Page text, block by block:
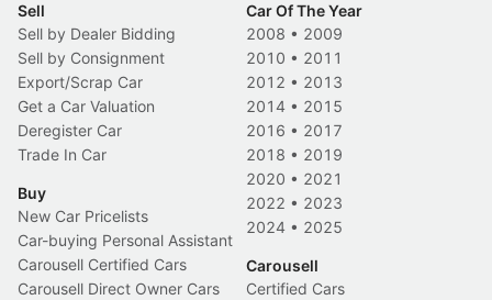
Sell
Sell by Dealer Bidding
Sell by Consignment
Export/Scrap Car
Get a Car Valuation
Deregister Car
Trade In Car
Buy
New Car Pricelists
Car-buying Personal Assistant
Carousell Certified Cars
Carousell Direct Owner Cars
Car Of The Year
2008 • 2009
2010 • 2011
2012 • 2013
2014 • 2015
2016 • 2017
2018 • 2019
2020 • 2021
2022 • 2023
2024 • 2025
Carousell
Certified Cars